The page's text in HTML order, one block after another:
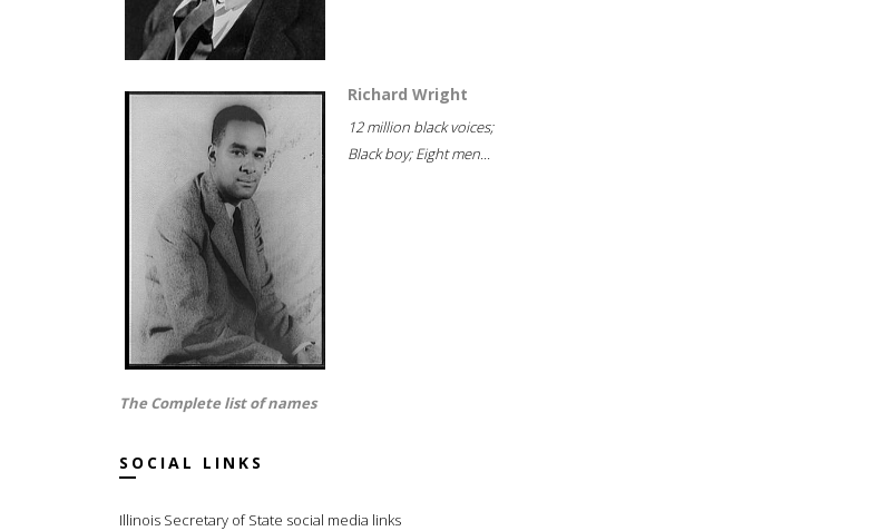
Richard Wright
12 million black voices;
Black boy; Eight men...
The Complete list of names
SOCIAL LINKS
Illinois Secretary of State social media links